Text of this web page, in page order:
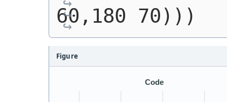
60,180 70)))
Figure